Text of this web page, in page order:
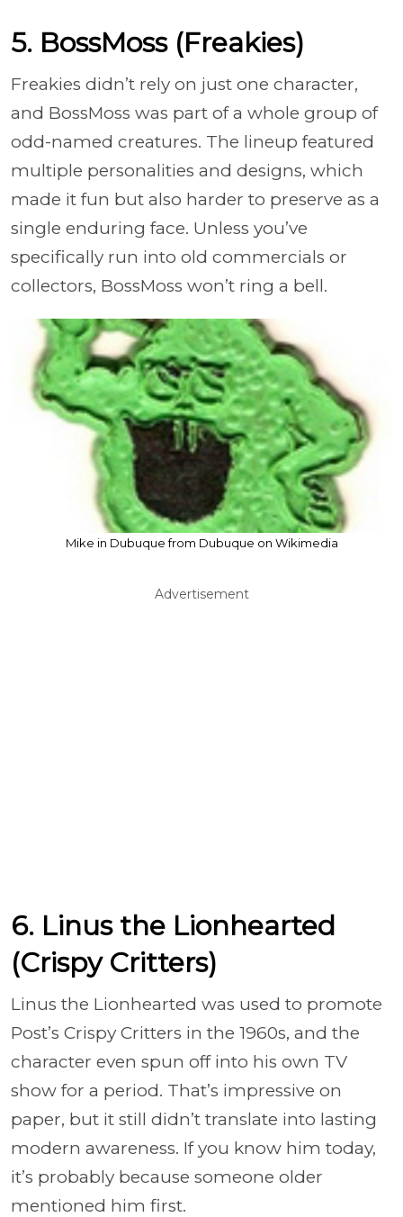
5. BossMoss (Freakies)
Freakies didn’t rely on just one character,
and BossMoss was part of a whole group of
odd-named creatures. The lineup featured
multiple personalities and designs, which
made it fun but also harder to preserve as a
single enduring face. Unless you’ve
specifically run into old commercials or
collectors, BossMoss won’t ring a bell.
Mike in Dubuque from Dubuque on Wikimedia
Advertisement
6. Linus the Lionhearted
(Crispy Critters)
Linus the Lionhearted was used to promote
Post’s Crispy Critters in the 1960s, and the
character even spun off into his own TV
show for a period. That’s impressive on
paper, but it still didn’t translate into lasting
modern awareness. If you know him today,
it’s probably because someone older
mentioned him first.